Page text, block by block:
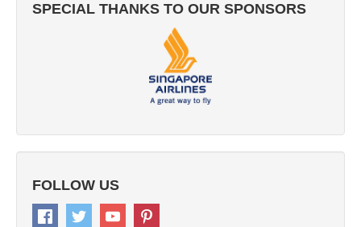
SPECIAL THANKS TO OUR SPONSORS
FOLLOW US